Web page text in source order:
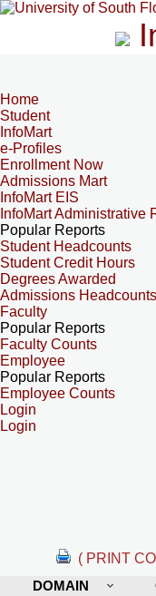
Home
Student
InfoMart
e-Profiles
Enrollment Now
Admissions Mart
InfoMart EIS
InfoMart Administrative
Popular Reports
Student Headcounts
Student Credit Hours
Degrees Awarded
Admissions Headcounts
Faculty
Popular Reports
Faculty Counts
Employee
Popular Reports
Employee Counts
Login
Login
( PRINT
DOMAIN